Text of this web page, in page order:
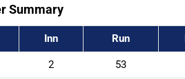
Summary
Inn Run
2 53